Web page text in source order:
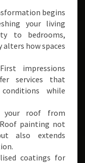
begins
your living
to bedrooms,
how spaces
impressions
services that
while
roof from
painting not
also extends
coatings for